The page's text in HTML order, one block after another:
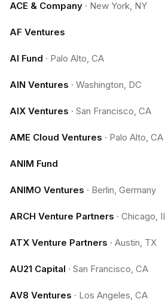
ACE & Company · New York, NY
AF Ventures
AI Fund · Palo Alto, CA
AIN Ventures · Washington, DC
AIX Ventures · San Francisco, CA
AME Cloud Ventures · Palo Alto, CA
ANIM Fund
ANIMO Ventures · Berlin, Germany
ARCH Venture Partners · Chicago,
ATX Venture Partners · Austin, TX
AU21 Capital · San Francisco, CA
AV8 Ventures · Los Angeles, CA